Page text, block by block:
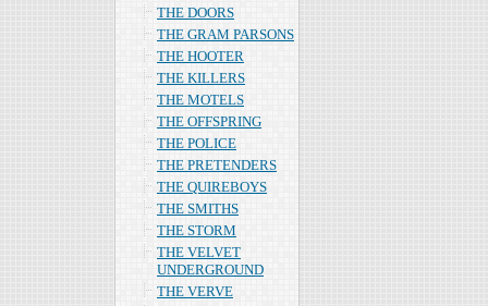
THE DOORS
THE GRAM PARSONS
THE HOOTER
THE KILLERS
THE MOTELS
THE OFFSPRING
THE POLICE
THE PRETENDERS
THE QUIREBOYS
THE SMITHS
THE STORM
THE VELVET
UNDERGROUND
THE VERVE